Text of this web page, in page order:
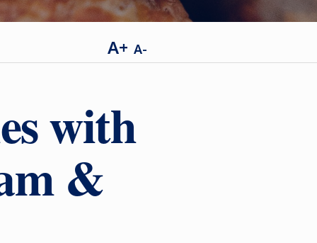
A+ A-
with
&